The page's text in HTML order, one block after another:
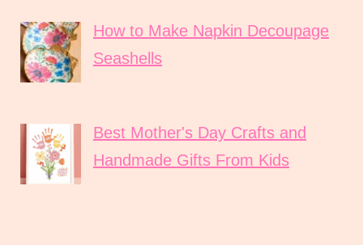
How to Make Napkin Decoupage
Seashells
Best Mother's Day Crafts and
Handmade Gifts From Kids